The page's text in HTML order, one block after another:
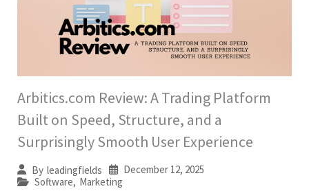
Arbitics.com Review: A Trading Platform
Built on Speed, Structure, and a
Surprisingly Smooth User Experience
By leadingfields
December 12, 2025
Software, Marketing